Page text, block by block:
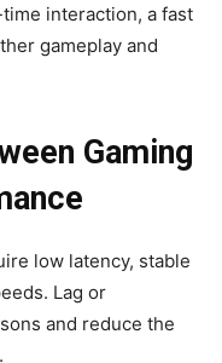
interaction, a fast
gameplay and
Gaming
low latency, stable
Lag or
and reduce the